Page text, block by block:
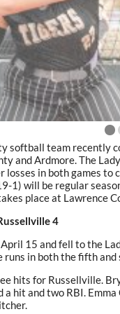
softball team recently
and Ardmore. The
losses in both games
1) will be regular
place at Lawrence
4
15 and fell to the
runs in both the fifth
hits for Russellville.
hit and two RBI.